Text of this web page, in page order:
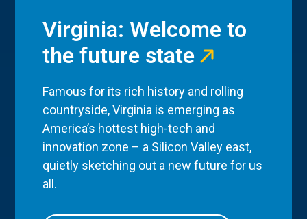
Virginia: Welcome to
the future state
Famous for its rich history and rolling
countryside, Virginia is emerging as
America’s hottest high-tech and
innovation zone – a Silicon Valley east,
quietly sketching out a new future for us
all.